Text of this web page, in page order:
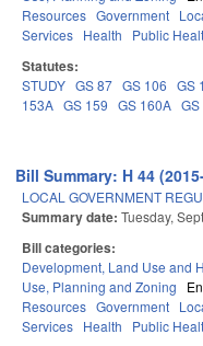
Resources Government
Services Health Public
Statutes:
STUDY GS 87 GS 106 GS
153A GS 159 GS 160A
Bill Summary: H 44
LOCAL GOVERNMENT
Summary date: Tuesday,
Bill categories:
Development, Land Use and
Use, Planning and Zoning
Resources Government
Services Health Public